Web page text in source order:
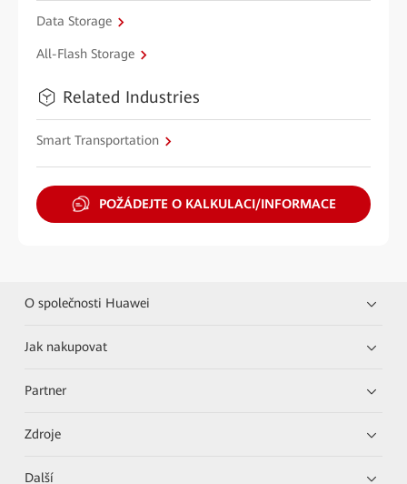
Data Storage
All-Flash Storage
Related Industries
Smart Transportation
POŽÁDEJTE O KALKULACI/INFORMACE
O společnosti Huawei
Jak nakupovat
Partner
Zdroje
Další